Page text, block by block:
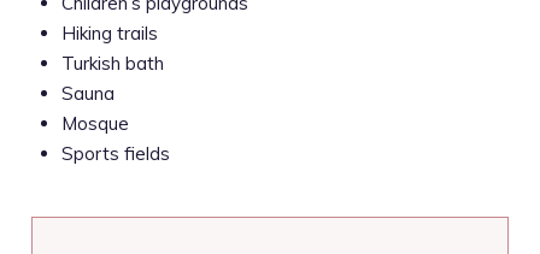
Hiking trails
Turkish bath
Sauna
Mosque
Sports fields